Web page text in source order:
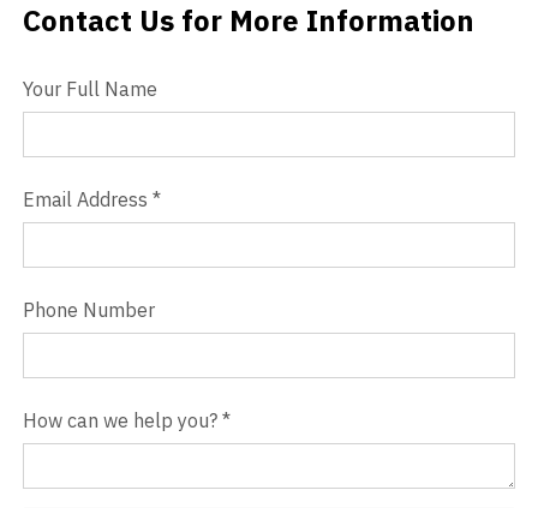
Contact Us
Contact Us for More Information
Your Full Name
Email Address *
Phone Number
How can we help you? *